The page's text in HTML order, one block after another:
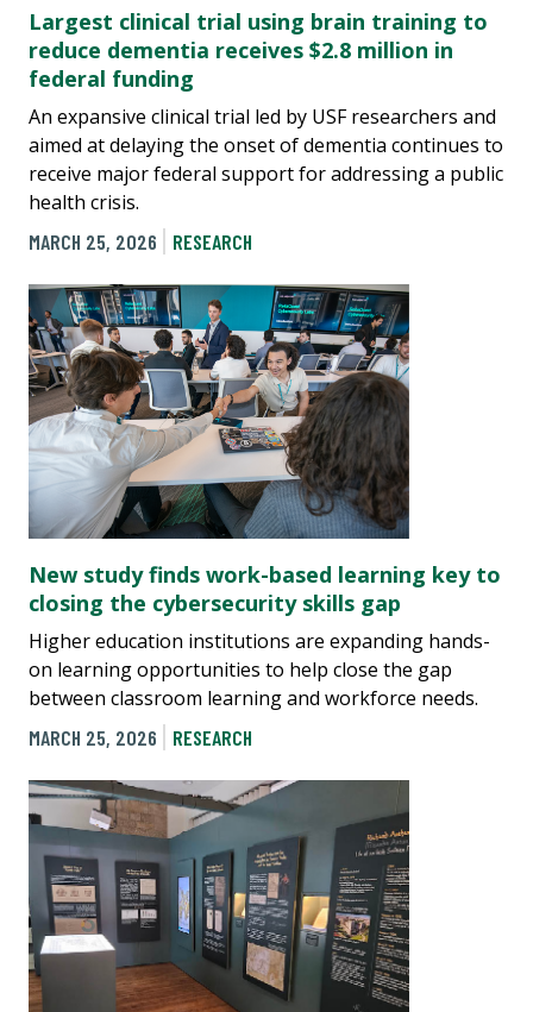
Largest clinical trial using brain training to
reduce dementia receives $2.8 million in
federal funding
An expansive clinical trial led by USF researchers and
aimed at delaying the onset of dementia continues to
receive major federal support for addressing a public
health crisis.
MARCH 25, 2026
RESEARCH
New study finds work-based learning key to
closing the cybersecurity skills gap
Higher education institutions are expanding hands-
on learning opportunities to help close the gap
between classroom learning and workforce needs.
MARCH 25, 2026
RESEARCH